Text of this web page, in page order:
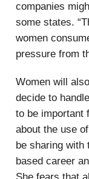
companies
some states.
women
pressure from
Women will
decide to
to be important
about the use
be sharing with
based career